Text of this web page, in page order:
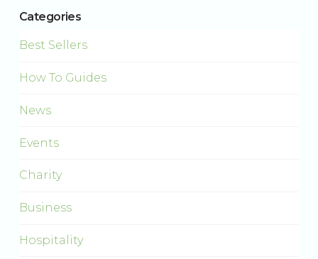
Categories
Best Sellers
How To Guides
News
Events
Charity
Business
Hospitality